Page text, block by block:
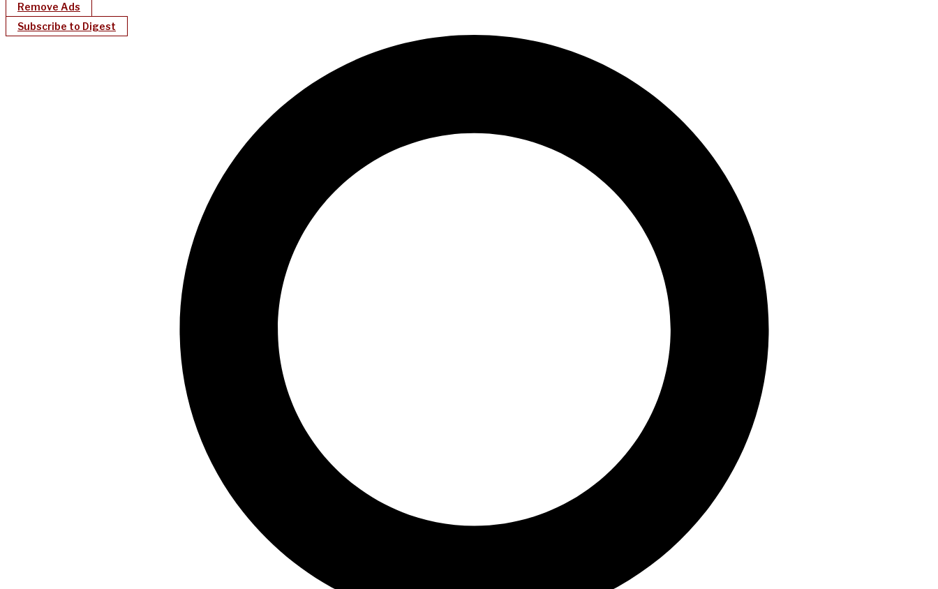
Remove Ads
Subscribe to Digest